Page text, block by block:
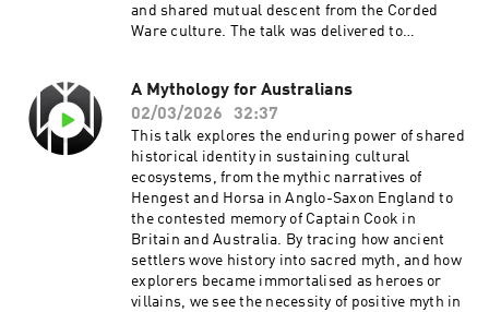
and shared mutual descent from the Corded
Ware culture. The talk was delivered to
https://www.patreon.com/survivethejiveStartin
g Heathenry:
https://startingheathenry.thinkific.com/
A Mythology for Australians
02/03/2026
32:37
This talk explores the enduring power of shared
historical identity in sustaining cultural
ecosystems, from the mythic narratives of
Hengest and Horsa in Anglo-Saxon England to
the contested memory of Captain Cook in
Britain and Australia. By tracing how ancient
settlers wove history into sacred myth, and how
explorers became immortalised as heroes or
villains, we see the necessity of positive myth in